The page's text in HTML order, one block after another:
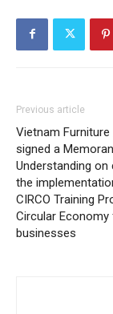
Previous article
Vietnam
signed a
Understanding on
the
CIRCO Training
Circular
businesses